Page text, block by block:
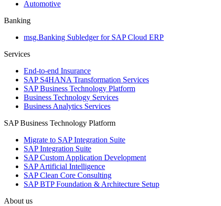
Automotive
Banking
msg.Banking Subledger for SAP Cloud ERP
Services
End-to-end Insurance
SAP S4HANA Transformation Services
SAP Business Technology Platform
Business Technology Services
Business Analytics Services
SAP Business Technology Platform
Migrate to SAP Integration Suite
SAP Integration Suite
SAP Custom Application Development
SAP Artificial Intelligence
SAP Clean Core Consulting
SAP BTP Foundation & Architecture Setup
About us